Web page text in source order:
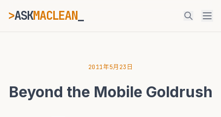
>ASKMACLEAN_
⌘K Ctrl+K
2011年5月23日
Beyond the Mobile Goldrush